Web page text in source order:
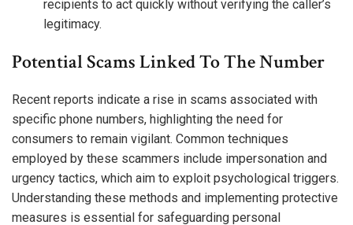
recipients to act quickly without verifying the caller’s
legitimacy.
Potential Scams Linked To The Number
Recent reports indicate a rise in scams associated with
specific phone numbers, highlighting the need for
consumers to remain vigilant. Common techniques
employed by these scammers include impersonation and
urgency tactics, which aim to exploit psychological triggers.
Understanding these methods and implementing protective
measures is essential for safeguarding personal